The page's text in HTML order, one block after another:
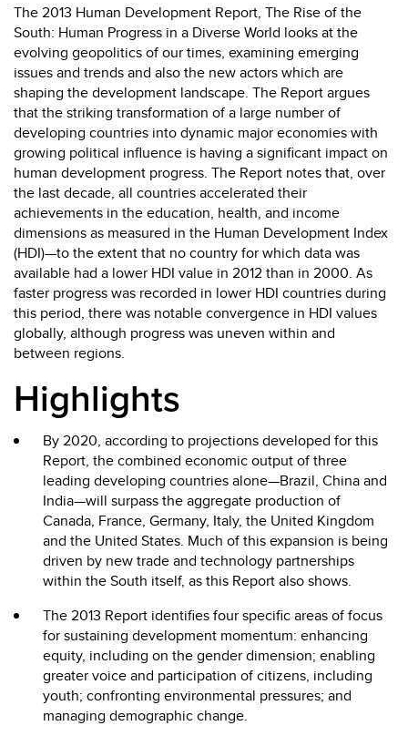
The 2013 Human Development Report, The Rise of the
South: Human Progress in a Diverse World looks at the
evolving geopolitics of our times, examining emerging
issues and trends and also the new actors which are
shaping the development landscape. The Report argues
that the striking transformation of a large number of
developing countries into dynamic major economies with
growing political influence is having a significant impact on
human development progress. The Report notes that, over
the last decade, all countries accelerated their
achievements in the education, health, and income
dimensions as measured in the Human Development Index
(HDI)—to the extent that no country for which data was
available had a lower HDI value in 2012 than in 2000. As
faster progress was recorded in lower HDI countries during
this period, there was notable convergence in HDI values
globally, although progress was uneven within and
between regions.
Highlights
By 2020, according to projections developed for this
Report, the combined economic output of three
leading developing countries alone—Brazil, China and
India—will surpass the aggregate production of
Canada, France, Germany, Italy, the United Kingdom
and the United States. Much of this expansion is being
driven by new trade and technology partnerships
within the South itself, as this Report also shows.
The 2013 Report identifies four specific areas of focus
for sustaining development momentum: enhancing
equity, including on the gender dimension; enabling
greater voice and participation of citizens, including
youth; confronting environmental pressures; and
managing demographic change.